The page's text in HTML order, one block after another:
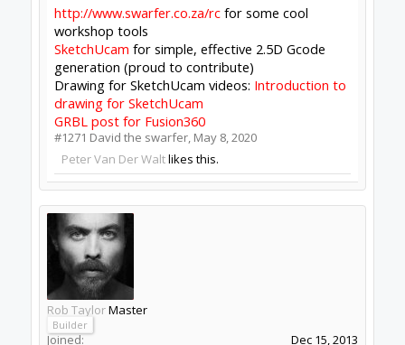
This is an important point that I don't think
enough people appreciate!
#1272Rob Taylor, May 8, 2020
David the swarferandPeter Van Der Waltlike this.
Peter Van Der Walt
Builder Resident Builder
Joined:
Messages:
Likes Received:
Batcrave said: